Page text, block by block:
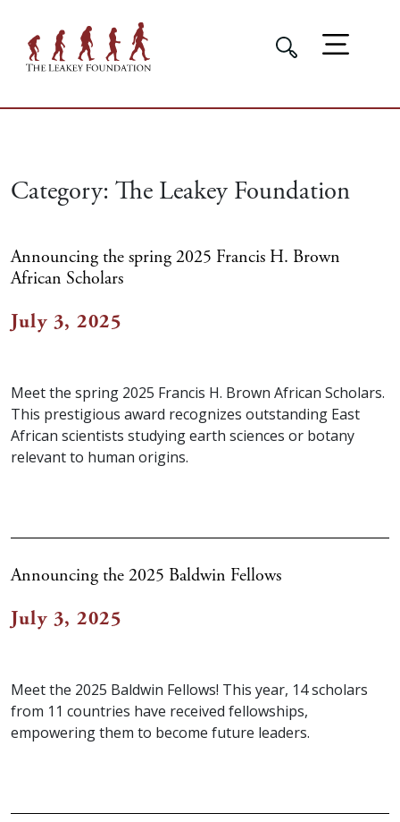
Category: The Leakey Foundation
Announcing the spring 2025 Francis H. Brown
African Scholars
July 3, 2025
Meet the spring 2025 Francis H. Brown African Scholars.
This prestigious award recognizes outstanding East
African scientists studying earth sciences or botany
relevant to human origins.
Announcing the 2025 Baldwin Fellows
July 3, 2025
Meet the 2025 Baldwin Fellows! This year, 14 scholars
from 11 countries have received fellowships,
empowering them to become future leaders.